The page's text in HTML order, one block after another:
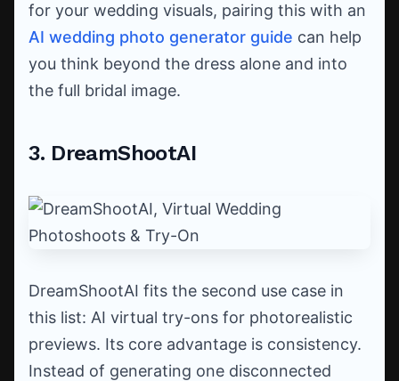
for your wedding visuals, pairing this with an
AI wedding photo generator guide can help
you think beyond the dress alone and into
the full bridal image.
3. DreamShootAI
DreamShootAI fits the second use case in
this list: AI virtual try-ons for photorealistic
previews. Its core advantage is consistency.
Instead of generating one disconnected